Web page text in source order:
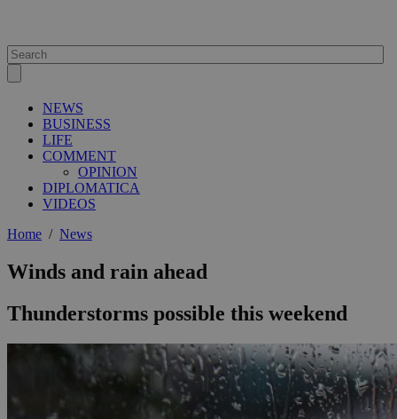
NEWS
BUSINESS
LIFE
COMMENT
OPINION
DIPLOMATICA
VIDEOS
Home / News
Winds and rain ahead
Thunderstorms possible this weekend